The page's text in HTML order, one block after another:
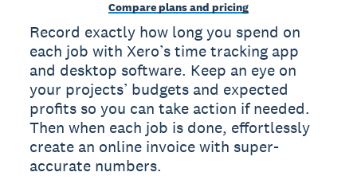
Compare plans and pricing
Record exactly how long you spend on
each job with Xero’s time tracking app
and desktop software. Keep an eye on
your projects’ budgets and expected
profits so you can take action if needed.
Then when each job is done, effortlessly
create an online invoice with super-
accurate numbers.